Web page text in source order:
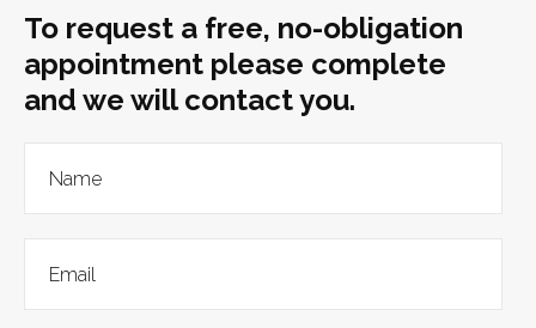
To request a free, no-obligation
appointment please complete
and we will contact you.